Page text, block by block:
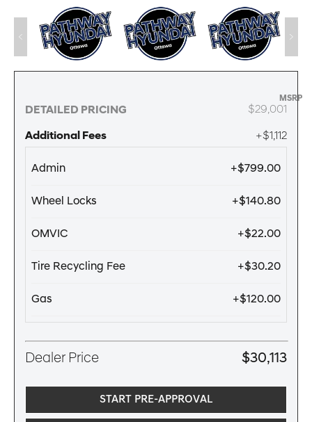
DETAILED PRICING
MSRP
$29,001
Additional Fees +$1,112
Admin +$799.00
Wheel Locks +$140.80
OMVIC +$22.00
Tire Recycling Fee +$30.20
Gas +$120.00
Dealer Price $30,113
START PRE-APPROVAL